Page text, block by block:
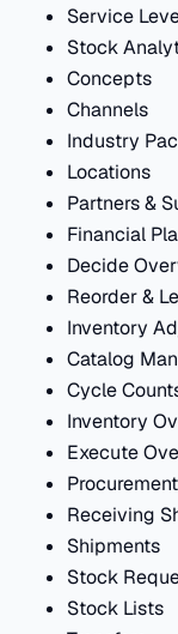
Service
Stock
Concepts
Channels
Industry
Locations
Partners &
Financial
Decide
Reorder &
Inventory
Catalog
Cycle
Inventory
Execute
Procurement
Receiving
Shipments
Stock
Stock Lists